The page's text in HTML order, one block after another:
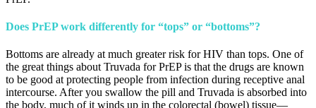
Does PrEP work differently for “tops” or “bottoms”?
Bottoms are already at much greater risk for HIV than tops. One of
the great things about Truvada for PrEP is that the drugs are known
to be good at protecting people from infection during receptive anal
intercourse. After you swallow the pill and Truvada is absorbed into
the body, much of it winds up in the colorectal (bowel) tissue—